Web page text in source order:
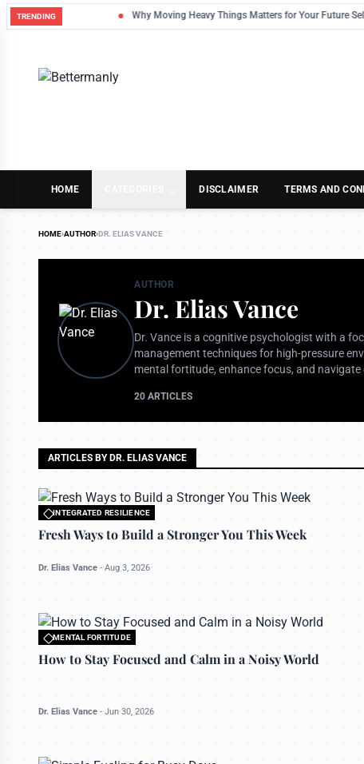
TRENDING Why Moving Heavy Things Matters for Your Future Self
HOME DISCLAIMER TERMS AND
HOME›AUTHOR›DR. ELIAS VANCE
AUTHOR
Dr. Elias Vance
Dr. Vance is a cognitive psychologist with a
management techniques for high-pressure
mental fortitude, enhance focus, and
20 ARTICLES
ARTICLES BY DR. ELIAS VANCE
INTEGRATED RESILIENCE
All rights reserved to bettermanly.com
Fresh Ways to Build a Stronger You This Week
Dr. Elias Vance - Aug 3, 2026
MENTAL FORTITUDE
All rights reserved to bettermanly.com
How to Stay Focused and Calm in a Noisy World
Dr. Elias Vance - Jun 30, 2026